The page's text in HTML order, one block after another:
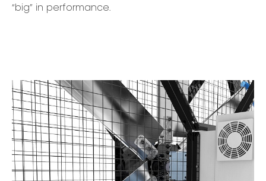
“big” in performance.